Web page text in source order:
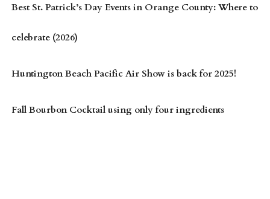
Best St. Patrick’s Day Events in Orange County: Where to
celebrate (2026)
Huntington Beach Pacific Air Show is back for 2025!
Fall Bourbon Cocktail using only four ingredients